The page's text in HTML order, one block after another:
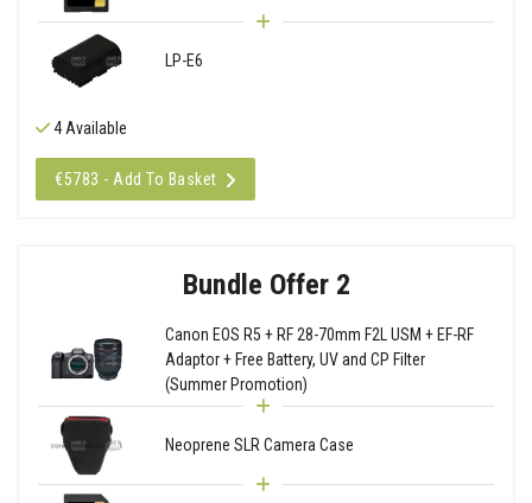
LP-E6
4 Available
€5783 - Add To Basket
Bundle Offer 2
Canon EOS R5 + RF 28-70mm F2L USM + EF-RF
Adaptor + Free Battery, UV and CP Filter
(Summer Promotion)
Neoprene SLR Camera Case